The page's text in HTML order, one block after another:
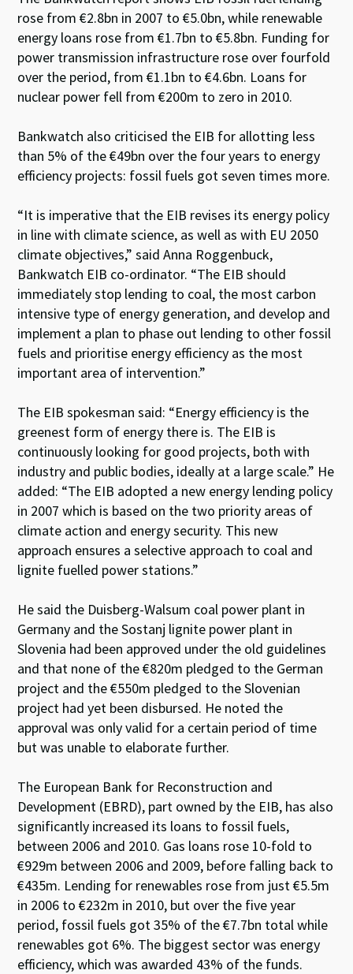
rose from €2.8bn in 2007 to €5.0bn, while renewable
energy loans rose from €1.7bn to €5.8bn. Funding for
power transmission infrastructure rose over fourfold
over the period, from €1.1bn to €4.6bn. Loans for
nuclear power fell from €200m to zero in 2010.
Bankwatch also criticised the EIB for allotting less
than 5% of the €49bn over the four years to energy
efficiency projects: fossil fuels got seven times more.
“It is imperative that the EIB revises its energy policy
in line with climate science, as well as with EU 2050
climate objectives,” said Anna Roggenbuck,
Bankwatch EIB co-ordinator. “The EIB should
immediately stop lending to coal, the most carbon
intensive type of energy generation, and develop and
implement a plan to phase out lending to other fossil
fuels and prioritise energy efficiency as the most
important area of intervention.”
The EIB spokesman said: “Energy efficiency is the
greenest form of energy there is. The EIB is
continuously looking for good projects, both with
industry and public bodies, ideally at a large scale.” He
added: “The EIB adopted a new energy lending policy
in 2007 which is based on the two priority areas of
climate action and energy security. This new
approach ensures a selective approach to coal and
lignite fuelled power stations.”
He said the Duisberg-Walsum coal power plant in
Germany and the Sostanj lignite power plant in
Slovenia had been approved under the old guidelines
and that none of the €820m pledged to the German
project and the €550m pledged to the Slovenian
project had yet been disbursed. He noted the
approval was only valid for a certain period of time
but was unable to elaborate further.
The European Bank for Reconstruction and
Development (EBRD), part owned by the EIB, has also
significantly increased its loans to fossil fuels,
between 2006 and 2010. Gas loans rose 10-fold to
€929m between 2006 and 2009, before falling back to
€435m. Lending for renewables rose from just €5.5m
in 2006 to €232m in 2010, but over the five year
period, fossil fuels got 35% of the €7.7bn total while
renewables got 6%. The biggest sector was energy
efficiency, which was awarded 43% of the funds.